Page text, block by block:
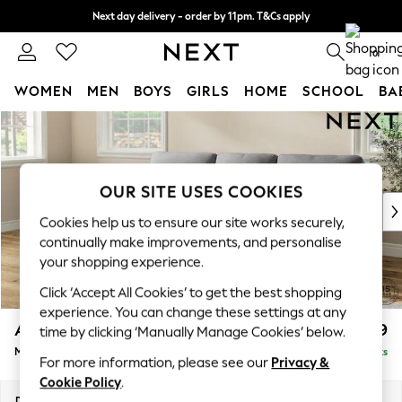
Skip to Main Content
Next day delivery - order by 11pm. T&Cs apply
Split the cost with pay in 3. Find out more 0
WOMEN MEN BOYS GIRLS HOME SCHOOL
New In & Trending
New: This Week
Top Picks
Trending on Social
Polka Dots
Summer Textures
Blues & Chambrays
Chocolate Brown
Linen Collection
Summer Whites
Ashford Highback £1,999
Medium Sofa Chaise - Left Hand Delivered in 8 Weeks
OUR SITE USES COOKIES
Cookies help us to ensure our site works securely,
continually make improvements, and personalise
your shopping experience.
Click ‘Accept All Cookies’ to get the best shopping
experience. You can change these settings at any
time by clicking ‘Manually Manage Cookies’ below.
For more information, please see our Privacy &
Cookie Policy.